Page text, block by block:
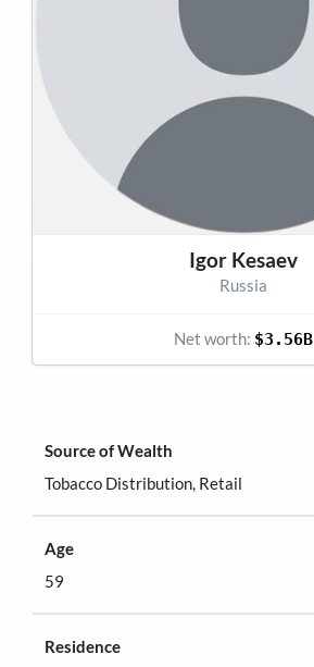
Source of Wealth
Tobacco Distribution, Retail
Age
59
Residence
Igor Kesaev
Russia
Net worth: $3.56B